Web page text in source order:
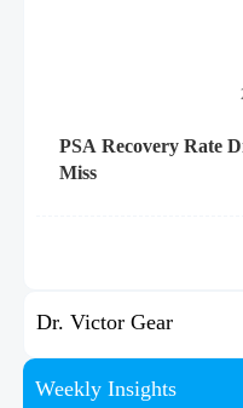
PSA Recovery Rate
Miss
Dr. Victor Gear
Weekly Insights